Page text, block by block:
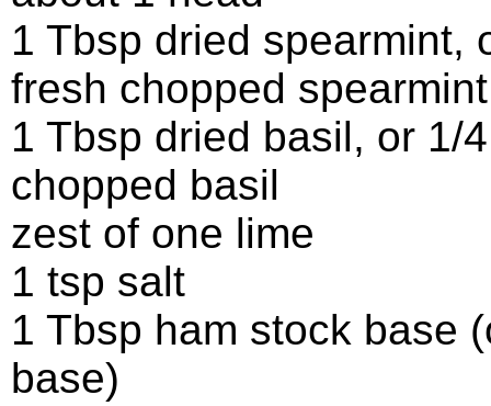
1 Tbsp dried spearmint,
fresh chopped spearmint
1 Tbsp dried basil, or 1/
chopped basil
zest of one lime
1 tsp salt
1 Tbsp ham stock base
base)